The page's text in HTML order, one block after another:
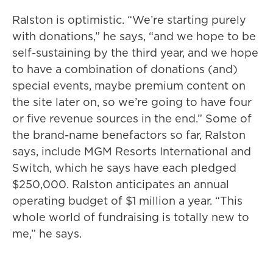
Ralston is optimistic. “We’re starting purely
with donations,” he says, “and we hope to be
self-sustaining by the third year, and we hope
to have a combination of donations (and)
special events, maybe premium content on
the site later on, so we’re going to have four
or five revenue sources in the end.” Some of
the brand-name benefactors so far, Ralston
says, include MGM Resorts International and
Switch, which he says have each pledged
$250,000. Ralston anticipates an annual
operating budget of $1 million a year. “This
whole world of fundraising is totally new to
me,” he says.